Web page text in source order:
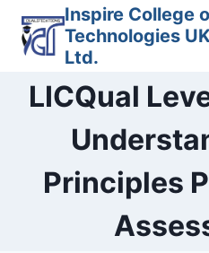
content
Inspire College
Technologies
Ltd.
LICQual
Principles